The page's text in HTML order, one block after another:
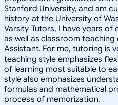
Stanford University, and am
history at the University of
Varsity Tutors, I have years
as well as classroom teaching
Assistant. For me, tutoring is
teaching style emphasizes
of learning most suitable to
style also emphasizes
formulas and mathematical
process of memorization.